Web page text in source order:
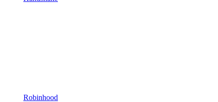
Robinhood